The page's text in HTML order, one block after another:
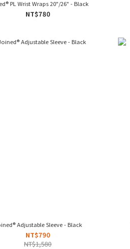
PL Wrist Wraps 20"/26" - Black
NT$780
Adjustable Sleeve - Black
NT$790
NT$1,580